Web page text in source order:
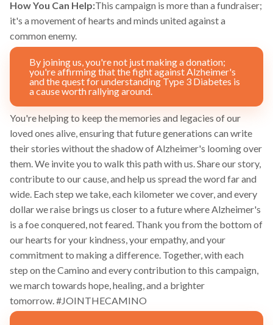
How You Can Help:This campaign is more than a fundraiser;
it's a movement of hearts and minds united against a
common enemy.
By joining us, you're not just making a donation;
you're affirming that the fight against Alzheimer's
and the quest for understanding Type 3 Diabetes is
a cause worth rallying around.
You're helping to keep the memories and legacies of our
loved ones alive, ensuring that future generations can write
their stories without the shadow of Alzheimer's looming over
them. We invite you to walk this path with us. Share our story,
contribute to our cause, and help us spread the word far and
wide. Each step we take, each kilometer we cover, and every
dollar we raise brings us closer to a future where Alzheimer's
is a foe conquered, not feared. Thank you from the bottom of
our hearts for your kindness, your empathy, and your
commitment to making a difference. Together, with each
step on the Camino and every contribution to this campaign,
we march towards hope, healing, and a brighter
tomorrow. #JOINTHECAMINO